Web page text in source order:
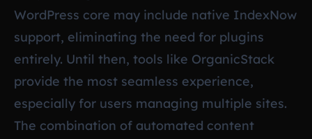
WordPress core may include native IndexNow
support, eliminating the need for plugins
entirely. Until then, tools like OrganicStack
provide the most seamless experience,
especially for users managing multiple sites.
The combination of automated content